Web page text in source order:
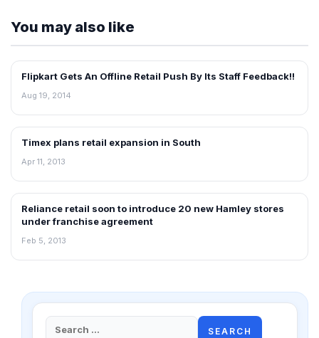
You may also like
NEWS
Flipkart Gets An Offline Retail Push By Its Staff Feedback!!
Aug 19, 2014
NEWS
Timex plans retail expansion in South
Apr 11, 2013
FRANCHISE NEWS
Reliance retail soon to introduce 20 new Hamley stores
under franchise agreement
Feb 5, 2013
Search